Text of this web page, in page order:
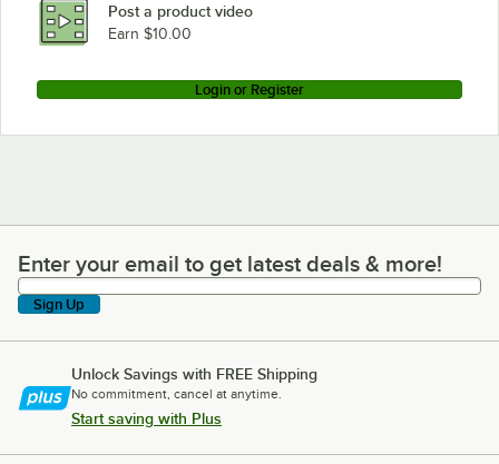
Post a product video
Earn $10.00
Login or Register
Enter your email to get latest deals & more!
Enter your email to get latest deals & more!
Sign Up
Unlock Savings with FREE Shipping
No commitment, cancel at anytime.
Start saving with Plus